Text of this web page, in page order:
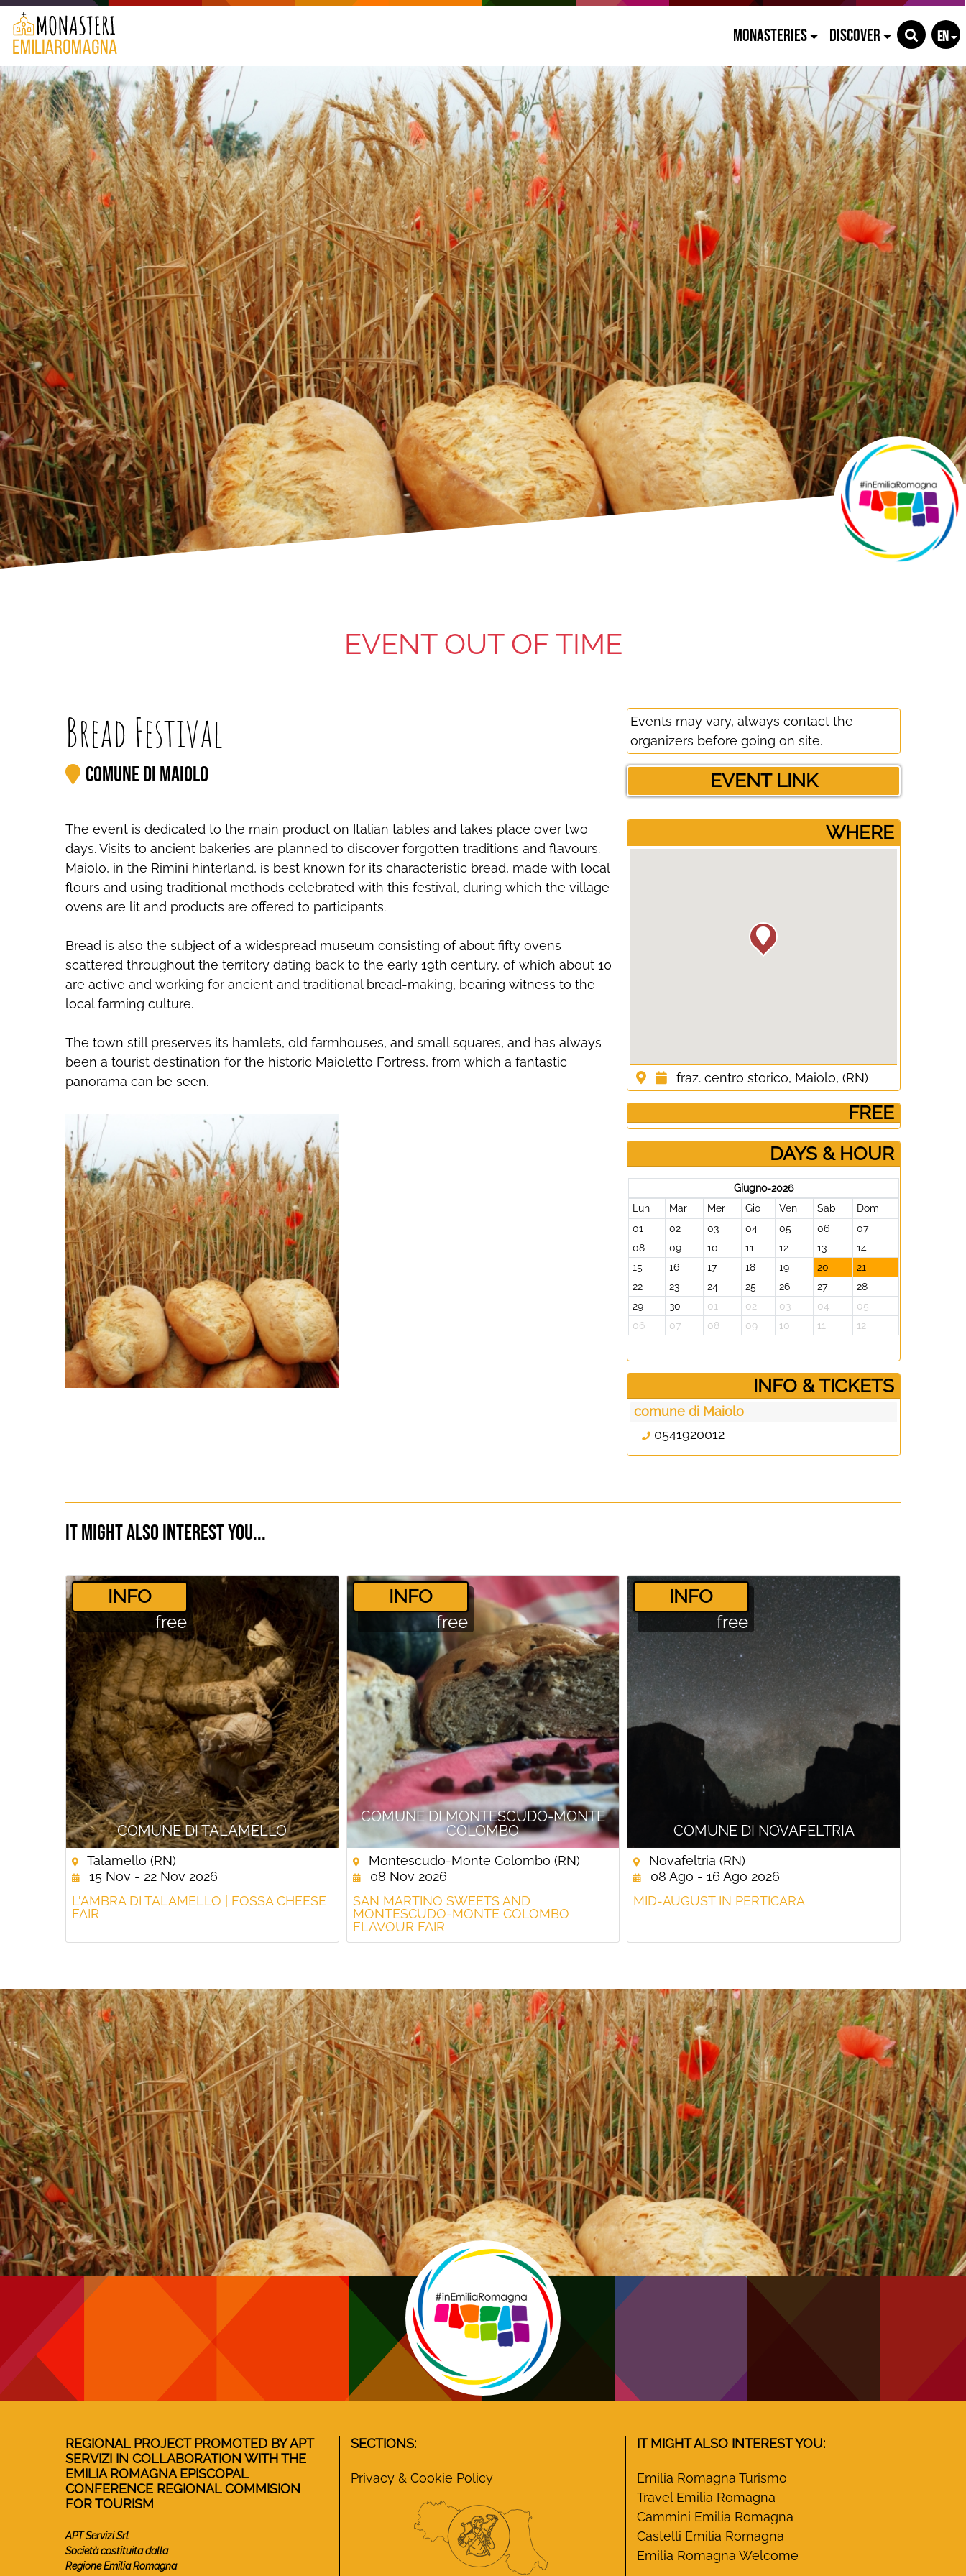
Monasteries Discover EN
EVENT OUT OF TIME
Bread Festival
Comune di Maiolo
Events may vary, always contact the
organizers before going on site.
EVENT LINK
The event is dedicated to the main product on Italian tables and takes place over two
days. Visits to ancient bakeries are planned to discover forgotten traditions and flavours.
Maiolo, in the Rimini hinterland, is best known for its characteristic bread, made with local
flours and using traditional methods celebrated with this festival, during which the village
ovens are lit and products are offered to participants.
Bread is also the subject of a widespread museum consisting of about fifty ovens
scattered throughout the territory dating back to the early 19th century, of which about 10
are active and working for ancient and traditional bread-making, bearing witness to the
local farming culture.
The town still preserves its hamlets, old farmhouses, and small squares, and has always
been a tourist destination for the historic Maioletto Fortress, from which a fantastic
panorama can be seen.
­WHERE
fraz. centro storico, Maiolo, (RN)
­ FREE
DAYS & HOUR
Giugno-2026
Lun
Mar Mer Gio Ven Sab
Dom
01
02 03 04 05 06
07
08
09 10 11 12 13
14
15
16 17 18 19 20
21
22
23 24 25 26 27
28
29
30 01 02 03 04
05
06
07 08 09 10 11 12
­INFO & TICKETS
comune di Maiolo
0541920012
It might also interest you...
COMUNE DI TALAMELLO
­INFO
free
Talamello (RN)
15 Nov - 22 Nov 2026
L'AMBRA DI TALAMELLO | FOSSA CHEESE
FAIR
COMUNE DI MONTESCUDO-MONTE
COLOMBO
­INFO
free
Montescudo-Monte Colombo (RN)
08 Nov 2026
SAN MARTINO SWEETS AND
MONTESCUDO-MONTE COLOMBO
FLAVOUR FAIR
COMUNE DI NOVAFELTRIA
­INFO
free
Novafeltria (RN)
08 Ago - 16 Ago 2026
MID-AUGUST IN PERTICARA
REGIONAL PROJECT PROMOTED BY APT
SERVIZI IN COLLABORATION WITH THE
EMILIA ROMAGNA EPISCOPAL
CONFERENCE REGIONAL COMMISION
FOR TOURISM
APT Servizi Srl
Società costituita dalla
Regione Emilia Romagna
SECTIONS:
Privacy & Cookie Policy
IT MIGHT ALSO INTEREST YOU:
Emilia Romagna Turismo
Travel Emilia Romagna
Cammini Emilia Romagna
Castelli Emilia Romagna
Emilia Romagna Welcome